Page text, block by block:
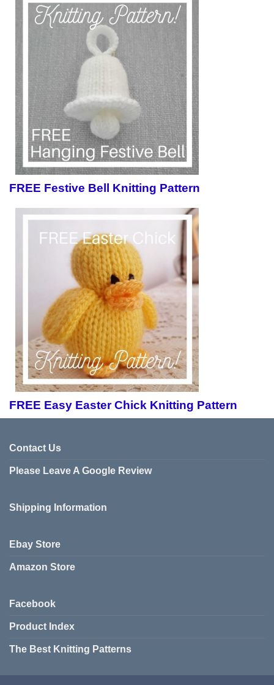
FREE Festive Bell Knitting Pattern
FREE Easy Easter Chick Knitting Pattern
Contact Us
Please Leave A Google Review
Shipping Information
Ebay Store
Amazon Store
Facebook
Product Index
The Best Knitting Patterns